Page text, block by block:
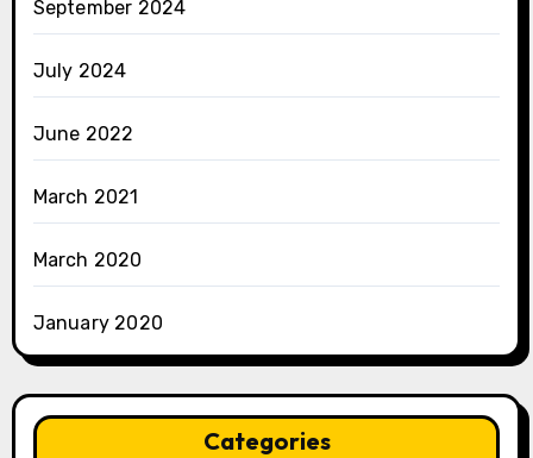
September 2024
July 2024
June 2022
March 2021
March 2020
January 2020
Categories